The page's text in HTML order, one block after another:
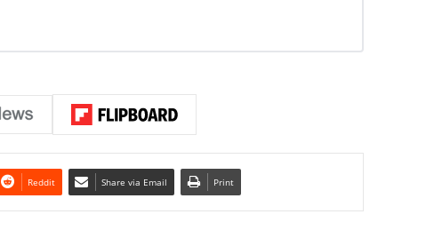
Reddit Share via Email Print